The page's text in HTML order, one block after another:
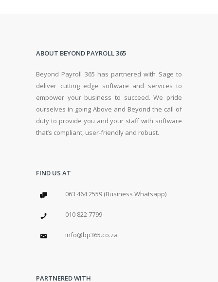
ABOUT BEYOND PAYROLL 365
Beyond Payroll 365 has partnered with Sage to
deliver cutting edge software and services to
empower your business to succeed. We pride
ourselves in going Above and Beyond the call of
duty to provide you and your staff with software
that’s compliant, user-friendly and robust.
FIND US AT
063 464 2559 (Business Whatsapp)
010 822 7799
info@bp365.co.za
PARTNERED WITH